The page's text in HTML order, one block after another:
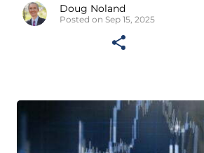
Doug Noland
Posted on Sep 15, 2025